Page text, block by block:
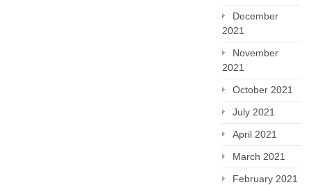
December
2021
November
2021
October 2021
July 2021
April 2021
March 2021
February 2021